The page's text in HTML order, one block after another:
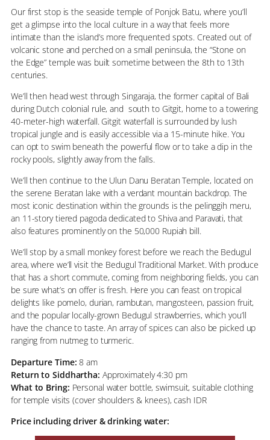
Our first stop is the seaside temple of Ponjok Batu, where you’ll
get a glimpse into the local culture in a way that feels more
intimate than the island’s more frequented spots. Created out of
volcanic stone and perched on a small peninsula, the “Stone on
the Edge” temple was built sometime between the 8th to 13th
centuries.
We’ll then head west through Singaraja, the former capital of Bali
during Dutch colonial rule, and south to Gitgit, home to a towering
40-meter-high waterfall. Gitgit waterfall is surrounded by lush
tropical jungle and is easily accessible via a 15-minute hike. You
can opt to swim beneath the powerful flow or to take a dip in the
rocky pools, slightly away from the falls.
We’ll then continue to the Ulun Danu Beratan Temple, located on
the serene Beratan lake with a verdant mountain backdrop. The
most iconic destination within the grounds is the pelinggih meru,
an 11-story tiered pagoda dedicated to Shiva and Paravati, that
also features prominently on the 50,000 Rupiah bill.
We’ll stop by a small monkey forest before we reach the Bedugul
area, where we’ll visit the Bedugul Traditional Market. With produce
that has a short commute, coming from neighboring fields, you can
be sure what’s on offer is fresh. Here you can feast on tropical
delights like pomelo, durian, rambutan, mangosteen, passion fruit,
and the popular locally-grown Bedugul strawberries, which you’ll
have the chance to taste. An array of spices can also be picked up
ranging from nutmeg to turmeric.
Departure Time: 8 am
Return to Siddhartha: Approximately 4:30 pm
What to Bring: Personal water bottle, swimsuit, suitable clothing
for temple visits (cover shoulders & knees), cash IDR
Price including driver & drinking water: